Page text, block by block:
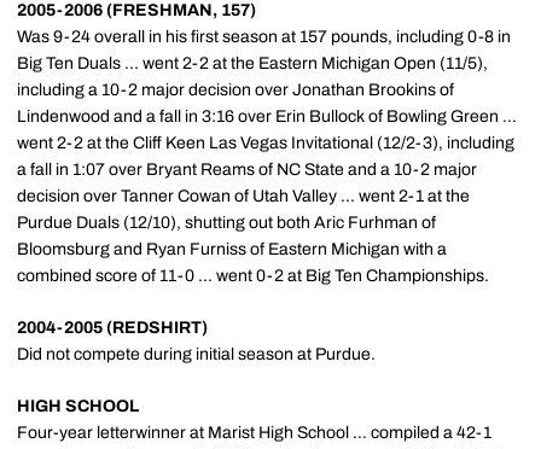
2005-2006 (FRESHMAN, 157)
Was 9-24 overall in his first season at 157 pounds, including 0-8 in
Big Ten Duals ... went 2-2 at the Eastern Michigan Open (11/5),
including a 10-2 major decision over Jonathan Brookins of
Lindenwood and a fall in 3:16 over Erin Bullock of Bowling Green ...
went 2-2 at the Cliff Keen Las Vegas Invitational (12/2-3), including
a fall in 1:07 over Bryant Reams of NC State and a 10-2 major
decision over Tanner Cowan of Utah Valley ... went 2-1 at the
Purdue Duals (12/10), shutting out both Aric Furhman of
Bloomsburg and Ryan Furniss of Eastern Michigan with a
combined score of 11-0 ... went 0-2 at Big Ten Championships.
2004-2005 (REDSHIRT)
Did not compete during initial season at Purdue.
HIGH SCHOOL
Four-year letterwinner at Marist High School ... compiled a 42-1